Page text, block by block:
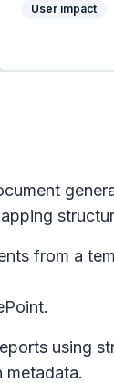
User impact
from a
using
metadata.